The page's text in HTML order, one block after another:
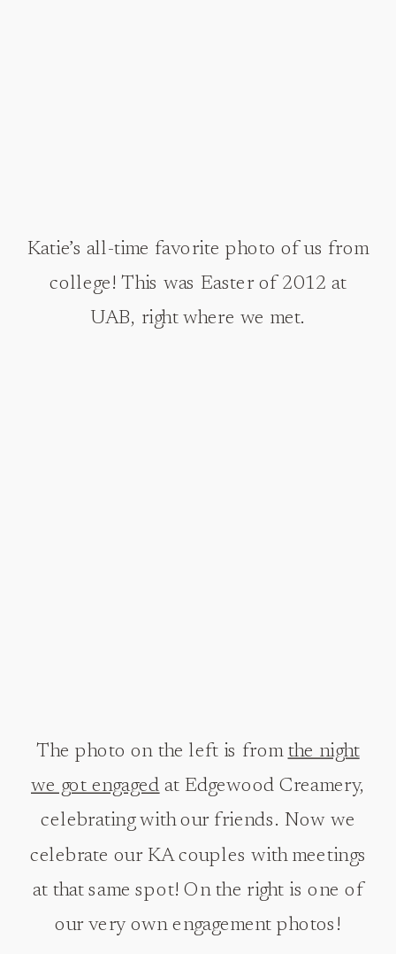
Katie’s all-time favorite photo of us from
college! This was Easter of 2012 at
UAB, right where we met.
The photo on the left is from the night
we got engaged at Edgewood Creamery,
celebrating with our friends. Now we
celebrate our KA couples with meetings
at that same spot! On the right is one of
our very own engagement photos!